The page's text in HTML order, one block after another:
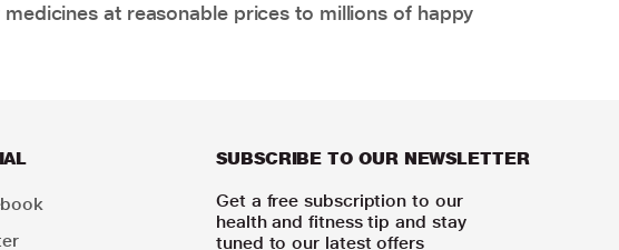
at reasonable prices to millions of happy
SUBSCRIBE TO OUR NEWSLETTER
Get a free subscription to our
health and fitness tip and stay
tuned to our latest offers